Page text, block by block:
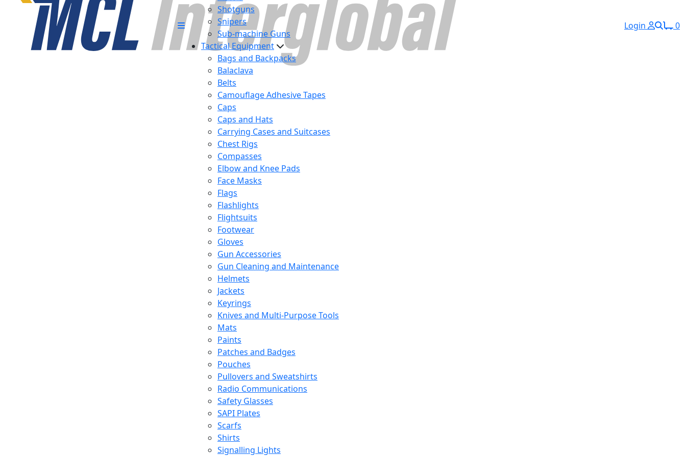
Shotguns
Snipers
Sub-machine Guns
Tactical Equipment
Bags and Backpacks
Balaclava
Belts
Camouflage Adhesive Tapes
Caps
Caps and Hats
Carrying Cases and Suitcases
Chest Rigs
Compasses
Elbow and Knee Pads
Face Masks
Flags
Flashlights
Flightsuits
Footwear
Gloves
Gun Accessories
Gun Cleaning and Maintenance
Helmets
Jackets
Keyrings
Knives and Multi-Purpose Tools
Mats
Paints
Patches and Badges
Pouches
Pullovers and Sweatshirts
Radio Communications
Safety Glasses
SAPI Plates
Scarfs
Shirts
Signalling Lights
Login 0